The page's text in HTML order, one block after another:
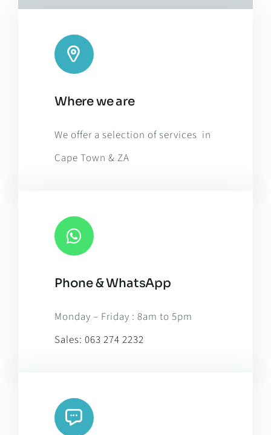
Leaflet |Map tiles by CARTO
OpenStreetMap, under ODbL.
Where we are
We offer a selection of services in
Cape Town & ZA
Phone & WhatsApp
Monday – Friday : 8am to 5pm
Sales: 063 274 2232